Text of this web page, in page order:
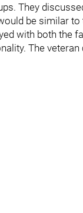
They
be similar to
with both the
The